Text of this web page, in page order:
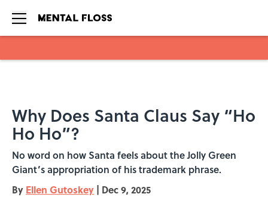
Why Does Santa Claus Say “Ho
Ho Ho”?
No word on how Santa feels about the Jolly Green
Giant’s appropriation of his trademark phrase.
By Ellen Gutoskey | Dec 9, 2025